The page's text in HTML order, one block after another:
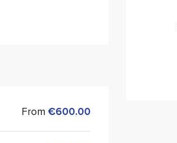
From €600.00